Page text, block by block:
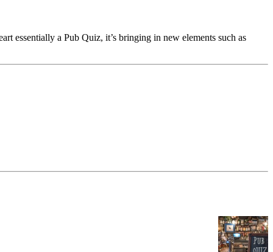
essentially a Pub Quiz, it’s bringing in new elements such as